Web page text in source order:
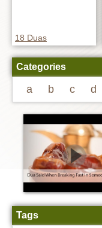
18 Duas
Categories
a b c d
Tags